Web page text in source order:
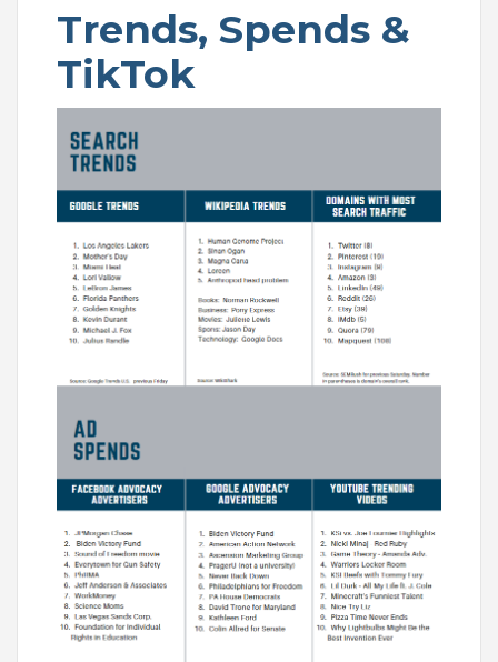
Trends, Spends &
TikTok